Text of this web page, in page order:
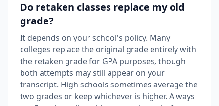
Do retaken classes replace my old
grade?
It depends on your school's policy. Many
colleges replace the original grade entirely with
the retaken grade for GPA purposes, though
both attempts may still appear on your
transcript. High schools sometimes average the
two grades or keep whichever is higher. Always